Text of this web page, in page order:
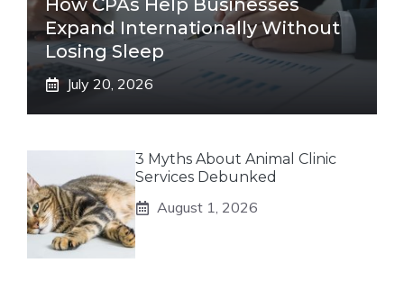
How CPAs Help Businesses
Expand Internationally Without
Losing Sleep
July 20, 2026
3 Myths About Animal Clinic
Services Debunked
August 1, 2026